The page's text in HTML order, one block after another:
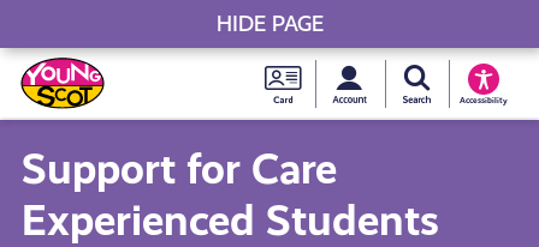
Skip
to
content
Young
Scot
National
MySearch Young
Accessibility
Young Scot
Support for Care
Experienced Students
HIDE PAGE